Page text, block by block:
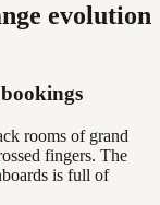
evolution
rooms of grand
fingers. The
is full of